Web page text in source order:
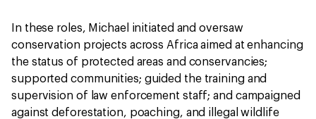
In these roles, Michael initiated and oversaw
conservation projects across Africa aimed at enhancing
the status of protected areas and conservancies;
supported communities; guided the training and
supervision of law enforcement staff; and campaigned
against deforestation, poaching, and illegal wildlife